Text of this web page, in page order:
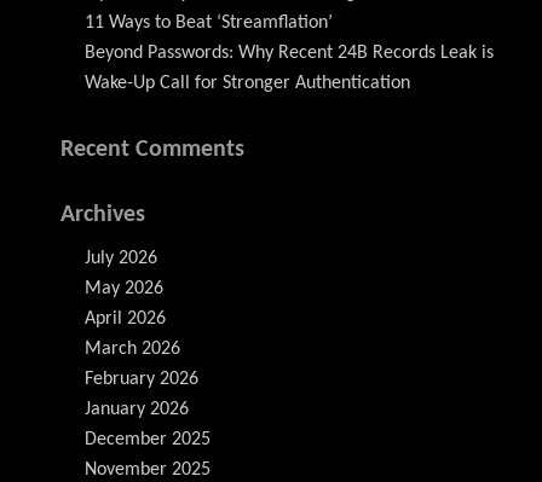
11 Ways to Beat ‘Streamflation’
Beyond Passwords: Why Recent 24B Records Leak is
Wake-Up Call for Stronger Authentication
Recent Comments
Archives
July 2026
May 2026
April 2026
March 2026
February 2026
January 2026
December 2025
November 2025